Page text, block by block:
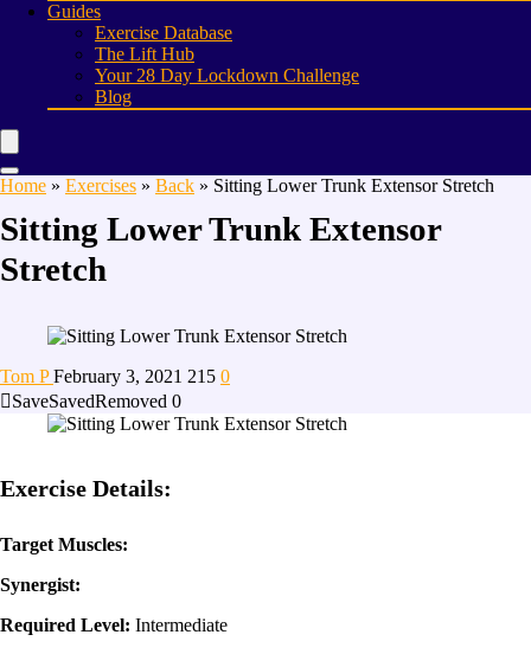
Guides
Exercise Database
The Lift Hub
Your 28 Day Lockdown Challenge
Blog
Home » Exercises » Back » Sitting Lower Trunk Extensor Stretch
Sitting Lower Trunk Extensor
Stretch
Tom PFebruary 3, 2021 215 0
SaveSavedRemoved 0
Exercise Details:
Target Muscles:
Synergist:
Required Level: Intermediate